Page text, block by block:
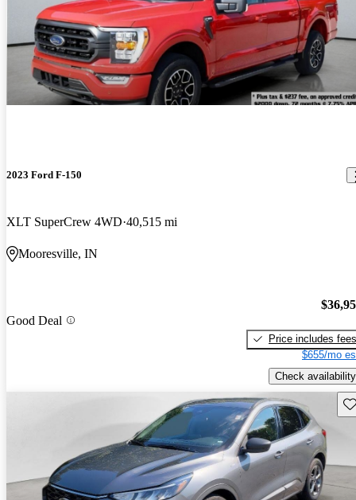
2023 Ford F-150
XLT SuperCrew 4WD 40,515 mi
Mooresville, IN
Good Deal
Price includes fees
$655/mo
Check availability